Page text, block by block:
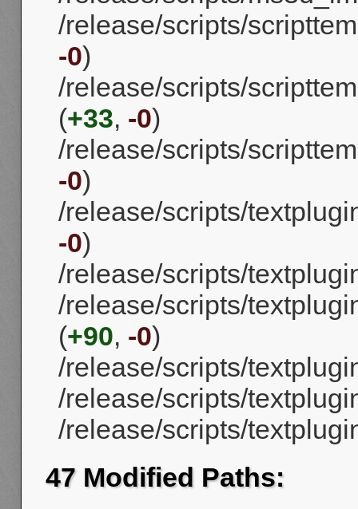
/release/scripts/
-0)
/release/scripts/
(+33, -0)
/release/scripts/
-0)
/release/scripts/
-0)
/release/scripts/
/release/scripts/
(+90, -0)
/release/scripts/
/release/scripts/
/release/scripts/
47 Modified Paths: